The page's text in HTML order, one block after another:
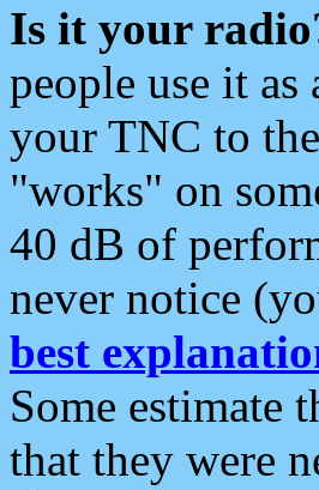
Is it your
people use it
your TNC to
"works" on
40 dB of
never notice
best
Some estimate
that they were